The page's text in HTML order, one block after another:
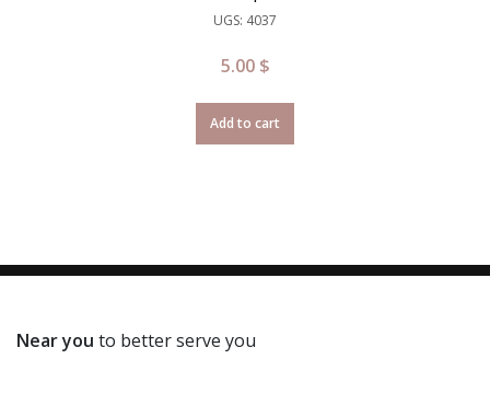
UGS: 4037
5.00 $
Add to cart
Near you to better serve you